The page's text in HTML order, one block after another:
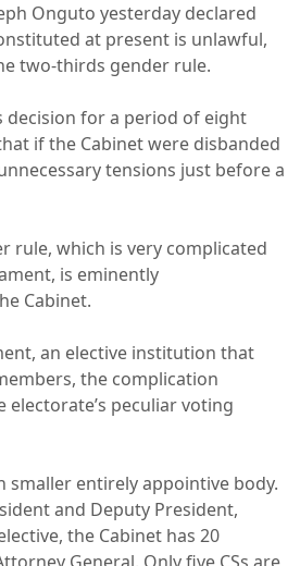
Onguto yesterday declared
at present is unlawful,
two-thirds gender rule.
decision for a period of eight
if the Cabinet were disbanded
tensions just before a
rule, which is very complicated
is eminently
Cabinet.
an elective institution that
the complication
electorate’s peculiar voting
smaller entirely appointive body.
and Deputy President,
the Cabinet has 20